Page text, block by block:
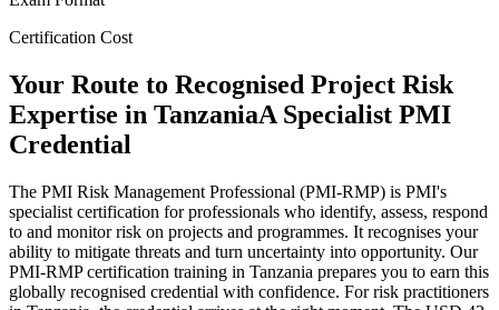
Certification Cost
Your Route to Recognised Project Risk
Expertise in TanzaniaA Specialist PMI
Credential
The PMI Risk Management Professional (PMI-RMP) is PMI's
specialist certification for professionals who identify, assess, respond
to and monitor risk on projects and programmes. It recognises your
ability to mitigate threats and turn uncertainty into opportunity. Our
PMI-RMP certification training in Tanzania prepares you to earn this
globally recognised credential with confidence. For risk practitioners